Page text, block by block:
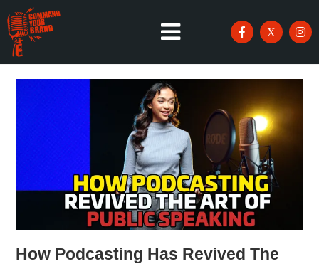
How Podcasting Has Revived The